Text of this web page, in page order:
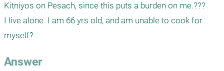
Kitniyos on Pesach, since this puts a burden on me.???
I live alone  I am 66 yrs old, and am unable to cook for
myself?
Answer